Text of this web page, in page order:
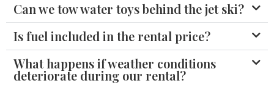
Can we tow water toys behind the jet ski?
Is fuel included in the rental price?
What happens if weather conditions
deteriorate during our rental?